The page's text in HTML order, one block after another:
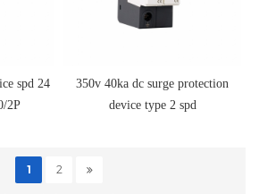
spd 24
2P
350v 40ka dc surge protection
device type 2 spd
1 2